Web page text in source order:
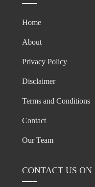
Home
About
Privacy Policy
Disclaimer
Terms and Conditions
Contact
Our Team
CONTACT US ON